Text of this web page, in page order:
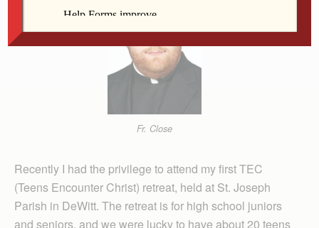
Fr. Close
Recently I had the privilege to attend my first TEC
(Teens Encounter Christ) retreat, held at St. Joseph
Parish in DeWitt. The retreat is for high school juniors
and seniors, and we were lucky to have about 20 teens